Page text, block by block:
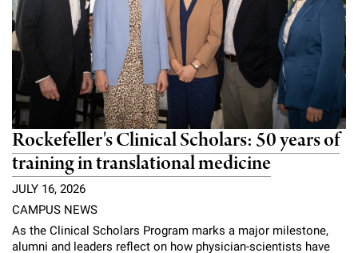
Rockefeller's Clinical Scholars: 50 years of
training in translational medicine
JULY 16, 2026
CAMPUS NEWS
As the Clinical Scholars Program marks a major milestone,
alumni and leaders reflect on how physician-scientists have